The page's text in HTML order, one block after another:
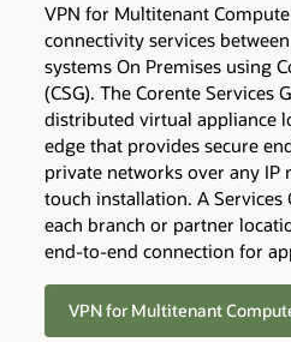
VPN for Multitenant
connectivity services
systems On Premises using
(CSG). The Corente Services
distributed virtual appliance
edge that provides secure
private networks over any IP
touch installation. A Services
each branch or partner
end-to-end connection for
VPN for Multitenant